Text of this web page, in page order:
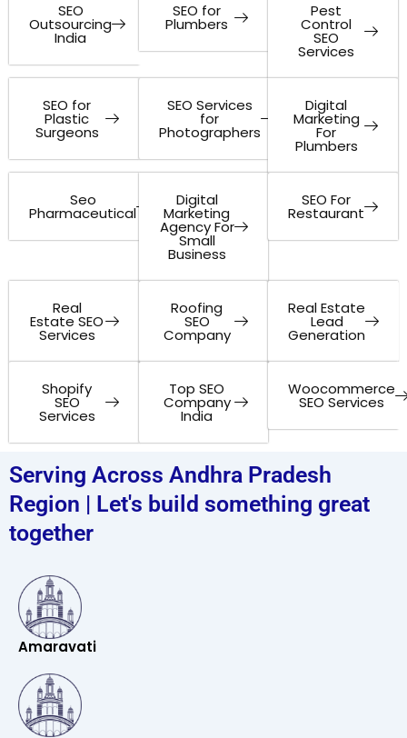
SEO
Outsourcing
India
SEO for
Plumbers
Pest
Control
SEO
Services
SEO for
Plastic
Surgeons
SEO Services
for
Photographers
Digital
Marketing
For
Plumbers
Seo
Pharmaceutical
Digital
Marketing
Agency For
Small
Business
SEO For
Restaurant
Real
Estate SEO
Services
Roofing
SEO
Company
Real Estate
Lead
Generation
Shopify
SEO
Services
Top SEO
Company
India
Woocommerce
SEO Services
Serving Across Andhra Pradesh
Region | Let's build something great
together
Amaravati